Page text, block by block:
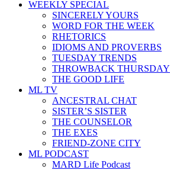
WEEKLY SPECIAL
SINCERELY YOURS
WORD FOR THE WEEK
RHETORICS
IDIOMS AND PROVERBS
TUESDAY TRENDS
THROWBACK THURSDAY
THE GOOD LIFE
ML TV
ANCESTRAL CHAT
SISTER’S SISTER
THE COUNSELOR
THE EXES
FRIEND-ZONE CITY
ML PODCAST
MARD Life Podcast